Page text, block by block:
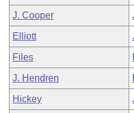
J. Cooper
Elliott
Files
J. Hendren
Hickey